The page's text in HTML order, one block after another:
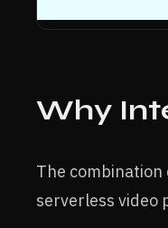
Why
The combination
serverless video